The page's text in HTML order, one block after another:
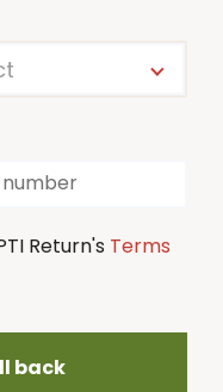
Return's Terms
back